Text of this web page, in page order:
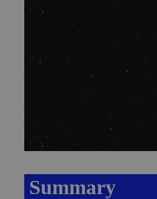
Summary